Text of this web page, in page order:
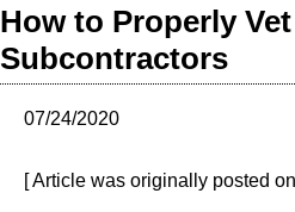
How to Properly
Subcontractors
07/24/2020
[ Article was originally posted